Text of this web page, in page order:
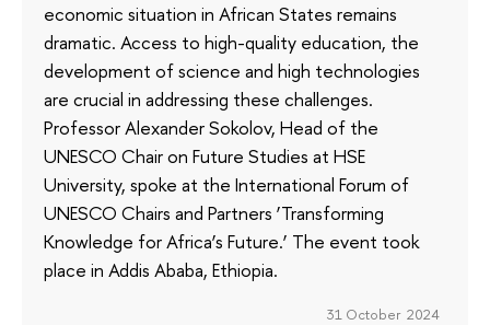
economic situation in African States remains
dramatic. Access to high-quality education, the
development of science and high technologies
are crucial in addressing these challenges.
Professor Alexander Sokolov, Head of the
UNESCO Chair on Future Studies at HSE
University, spoke at the International Forum of
UNESCO Chairs and Partners ‘Transforming
Knowledge for Africa’s Future.’ The event took
place in Addis Ababa, Ethiopia.
31 October 2024